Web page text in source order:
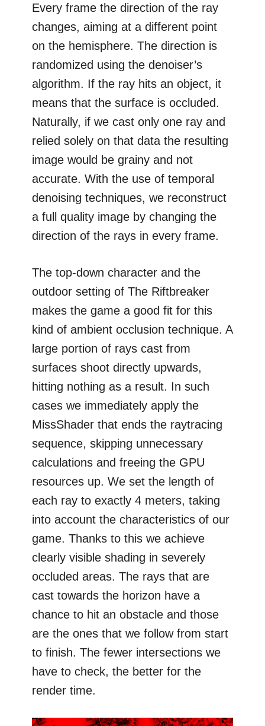
Every frame the direction of the ray
changes, aiming at a different point
on the hemisphere. The direction is
randomized using the denoiser’s
algorithm. If the ray hits an object, it
means that the surface is occluded.
Naturally, if we cast only one ray and
relied solely on that data the resulting
image would be grainy and not
accurate. With the use of temporal
denoising techniques, we reconstruct
a full quality image by changing the
direction of the rays in every frame.
The top-down character and the
outdoor setting of The Riftbreaker
makes the game a good fit for this
kind of ambient occlusion technique. A
large portion of rays cast from
surfaces shoot directly upwards,
hitting nothing as a result. In such
cases we immediately apply the
MissShader that ends the raytracing
sequence, skipping unnecessary
calculations and freeing the GPU
resources up. We set the length of
each ray to exactly 4 meters, taking
into account the characteristics of our
game. Thanks to this we achieve
clearly visible shading in severely
occluded areas. The rays that are
cast towards the horizon have a
chance to hit an obstacle and those
are the ones that we follow from start
to finish. The fewer intersections we
have to check, the better for the
render time.